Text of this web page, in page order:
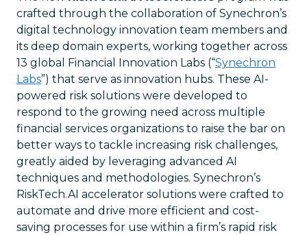
crafted through the collaboration of Synechron’s
digital technology innovation team members and
its deep domain experts, working together across
13 global Financial Innovation Labs (“Synechron
Labs”) that serve as innovation hubs. These AI-
powered risk solutions were developed to
respond to the growing need across multiple
financial services organizations to raise the bar on
better ways to tackle increasing risk challenges,
greatly aided by leveraging advanced AI
techniques and methodologies. Synechron’s
RiskTech.AI accelerator solutions were crafted to
automate and drive more efficient and cost-
saving processes for use within a firm’s rapid risk